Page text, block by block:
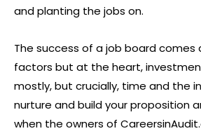
and planting the jobs on.
The success of a job board
factors but at the heart,
mostly, but crucially, time and the
nurture and build your proposition
when the owners of